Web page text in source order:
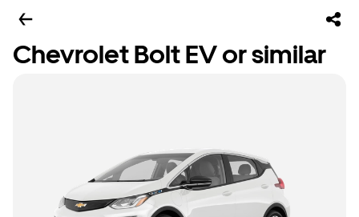
Chevrolet Bolt EV or similar